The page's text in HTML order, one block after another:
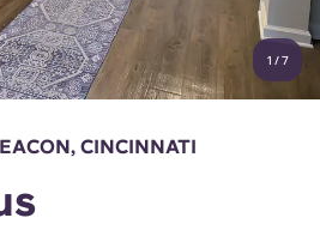
Language
English (GB)
Chinese
Book Now
1 /7
CINCINNATI